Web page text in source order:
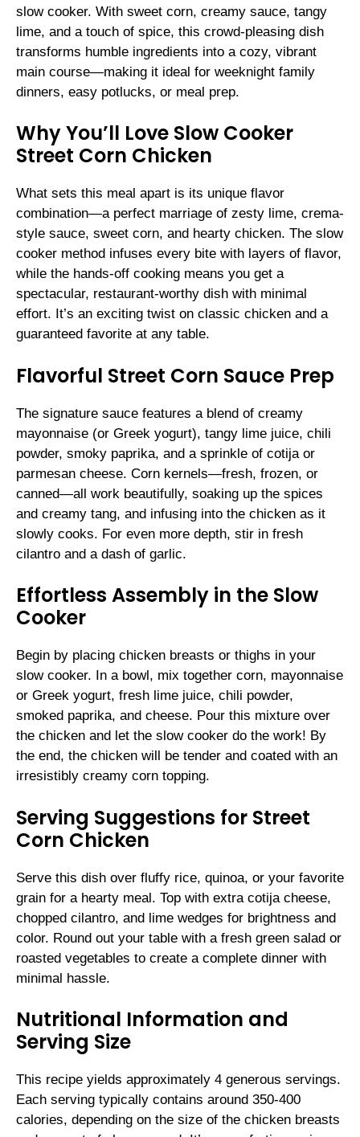
slow cooker. With sweet corn, creamy sauce, tangy
lime, and a touch of spice, this crowd-pleasing dish
transforms humble ingredients into a cozy, vibrant
main course—making it ideal for weeknight family
dinners, easy potlucks, or meal prep.
Why You’ll Love Slow Cooker
Street Corn Chicken
What sets this meal apart is its unique flavor
combination—a perfect marriage of zesty lime, crema-
style sauce, sweet corn, and hearty chicken. The slow
cooker method infuses every bite with layers of flavor,
while the hands-off cooking means you get a
spectacular, restaurant-worthy dish with minimal
effort. It’s an exciting twist on classic chicken and a
guaranteed favorite at any table.
Flavorful Street Corn Sauce Prep
The signature sauce features a blend of creamy
mayonnaise (or Greek yogurt), tangy lime juice, chili
powder, smoky paprika, and a sprinkle of cotija or
parmesan cheese. Corn kernels—fresh, frozen, or
canned—all work beautifully, soaking up the spices
and creamy tang, and infusing into the chicken as it
slowly cooks. For even more depth, stir in fresh
cilantro and a dash of garlic.
Effortless Assembly in the Slow
Cooker
Begin by placing chicken breasts or thighs in your
slow cooker. In a bowl, mix together corn, mayonnaise
or Greek yogurt, fresh lime juice, chili powder,
smoked paprika, and cheese. Pour this mixture over
the chicken and let the slow cooker do the work! By
the end, the chicken will be tender and coated with an
irresistibly creamy corn topping.
Serving Suggestions for Street
Corn Chicken
Serve this dish over fluffy rice, quinoa, or your favorite
grain for a hearty meal. Top with extra cotija cheese,
chopped cilantro, and lime wedges for brightness and
color. Round out your table with a fresh green salad or
roasted vegetables to create a complete dinner with
minimal hassle.
Nutritional Information and
Serving Size
This recipe yields approximately 4 generous servings.
Each serving typically contains around 350-400
calories, depending on the size of the chicken breasts